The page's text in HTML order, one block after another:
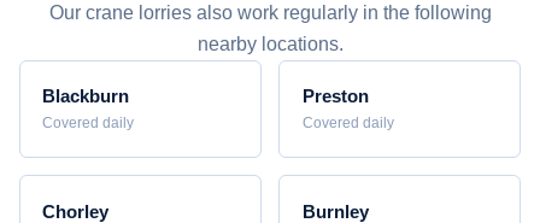
Our crane lorries also work regularly in the following
nearby locations.
Blackburn
Covered daily
Preston
Covered daily
Chorley Burnley